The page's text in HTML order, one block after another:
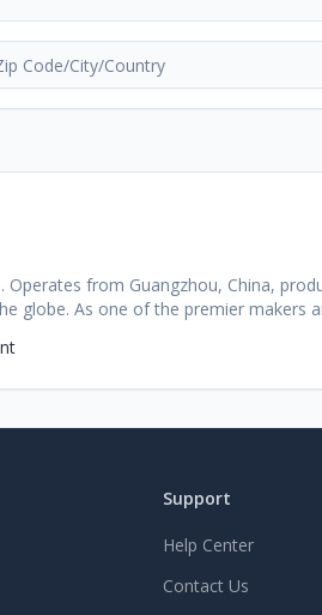
from Guangzhou, China,
globe. As one of the premier makers
their pre-made OEM/ODM ready
products to all their clientele and is
around the world continue to
and the team can source and
has end-to-end expertise to
post sales service and
Support
Help Center
Contact Us